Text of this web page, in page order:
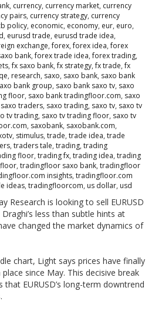
, currency, currency market, currency
pairs, currency strategy, currency
policy, economic, economy, eur, euro,
, eurusd trade, eurusd trade idea,
exchange,forex,forex idea,forex
bank,forex trade idea,forex trading,
,fx saxo bank,fx strategy,fx trade,fx
qe, research, saxo, saxo bank, saxo bank
bank group, saxo bank saxo tv, saxo
floor, saxo bank tradingfloor.com, saxo
saxo traders, saxo trading, saxo tv, saxo tv
tv trading, saxo tv trading floor, saxo tv
, saxobank, saxobank.com,
, stimulus, trade, trade idea, trade
, traders tale, trading, trading
floor, trading fx, trading idea, trading
, tradingfloor saxo bank, tradingfloor
insights, tradingfloor.com
ideas, tradingfloorcom, us dollar, usd
Research is looking to sell EURUSD
less than subtle hints at
changed the market dynamics of
chart, Light says prices have finally
since May. This decisive break
EURUSD’s long-term downtrend